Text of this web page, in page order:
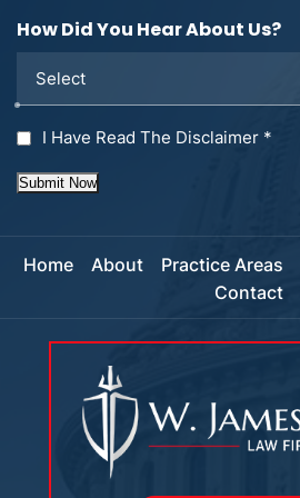
How Did You Hear About Us?
I Have Read The Disclaimer *
Submit Now
Home About Practice Areas
Contact